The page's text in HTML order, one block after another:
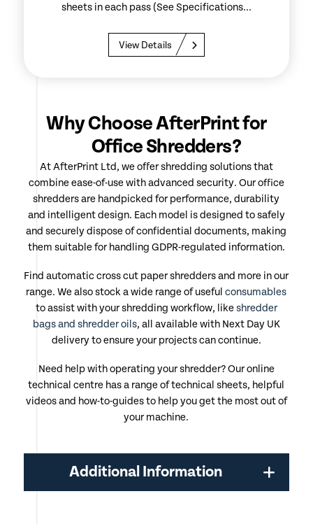
sheets in each pass (See Specifications...
View Details
Why Choose AfterPrint for
Office Shredders?
At AfterPrint Ltd, we offer shredding solutions that
combine ease-of-use with advanced security. Our office
shredders are handpicked for performance, durability
and intelligent design. Each model is designed to safely
and securely dispose of confidential documents, making
them suitable for handling GDPR-regulated information.
Find automatic cross cut paper shredders and more in our
range. We also stock a wide range of useful consumables
to assist with your shredding workflow, likeshredder
bags and shredder oils, all available with Next Day UK
delivery to ensure your projects can continue.
Need help with operating your shredder? Our online
technical centre has a range of technical sheets, helpful
videos and how-to-guides to help you get the most out of
your machine.
Additional Information